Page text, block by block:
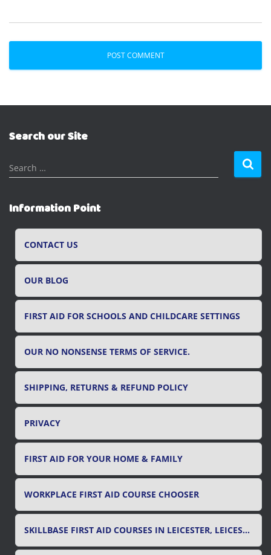
Search our Site
S
e
r
c
Search …
Information Point
CONTACT US
OUR BLOG
FIRST AID FOR SCHOOLS AND CHILDCARE SETTINGS
OUR NO NONSENSE TERMS OF SERVICE.
SHIPPING, RETURNS & REFUND POLICY
PRIVACY
FIRST AID FOR YOUR HOME & FAMILY
WORKPLACE FIRST AID COURSE CHOOSER
SKILLBASE FIRST AID COURSES IN LEICESTER, LEICESTERSHIRE & RUTLAND